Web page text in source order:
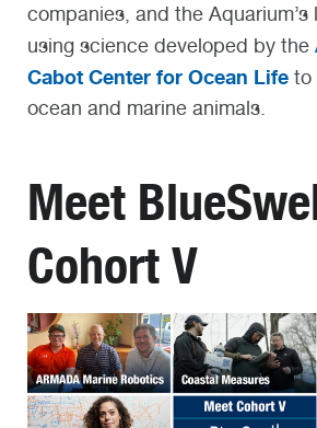
companies, and the Aquarium’s
using science developed by the
Cabot Center for Ocean Life to
ocean and marine animals.
Meet
Cohort V